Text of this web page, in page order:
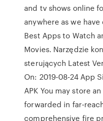
and tv shows online
anywhere as we
Best Apps to Watch
Movies. Narzędzie
sterujących Latest
On: 2019-08-24 App
APK You may store
forwarded in far-
comprehensive fire